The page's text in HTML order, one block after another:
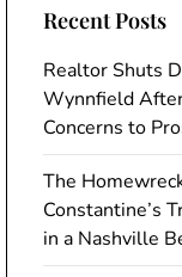
Recent Posts
Realtor Shuts
Wynnfield
Concerns to
The
Constantine’s
in a Nashville